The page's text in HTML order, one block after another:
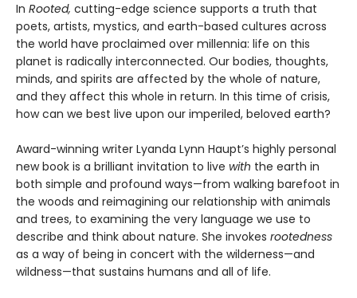
In Rooted, cutting-edge science supports a truth that
poets, artists, mystics, and earth-based cultures across
the world have proclaimed over millennia: life on this
planet is radically interconnected. Our bodies, thoughts,
minds, and spirits are affected by the whole of nature,
and they affect this whole in return. In this time of crisis,
how can we best live upon our imperiled, beloved earth?
Award-winning writer Lyanda Lynn Haupt’s highly personal
new book is a brilliant invitation to live with the earth in
both simple and profound ways—from walking barefoot in
the woods and reimagining our relationship with animals
and trees, to examining the very language we use to
describe and think about nature. She invokes rootedness
as a way of being in concert with the wilderness—and
wildness—that sustains humans and all of life.